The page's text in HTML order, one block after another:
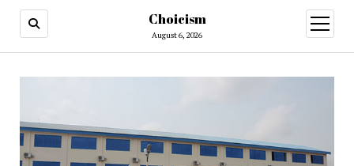
Choicism
August 6, 2026
open
menu